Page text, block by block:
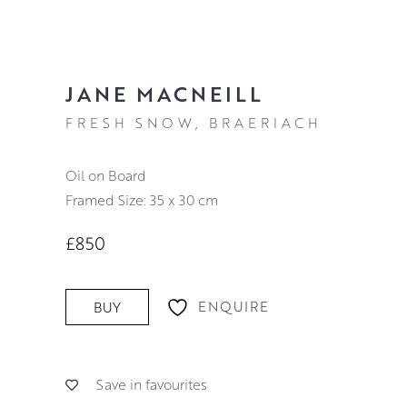
JANE MACNEILL
FRESH SNOW, BRAERIACH
Oil on Board
Framed Size: 35 x 30 cm
£850
BUY ENQUIRE
Save in favourites